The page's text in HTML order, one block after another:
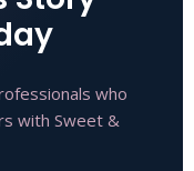
who
with Sweet &